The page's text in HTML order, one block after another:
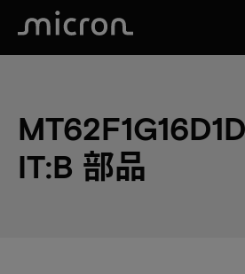
IT:B 部品